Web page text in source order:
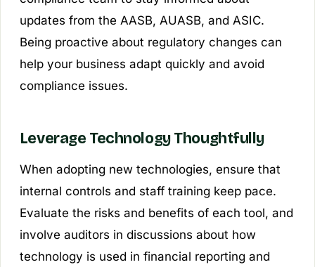
updates from the AASB, AUASB, and ASIC.
Being proactive about regulatory changes can
help your business adapt quickly and avoid
compliance issues.
Leverage Technology Thoughtfully
When adopting new technologies, ensure that
internal controls and staff training keep pace.
Evaluate the risks and benefits of each tool, and
involve auditors in discussions about how
technology is used in financial reporting and